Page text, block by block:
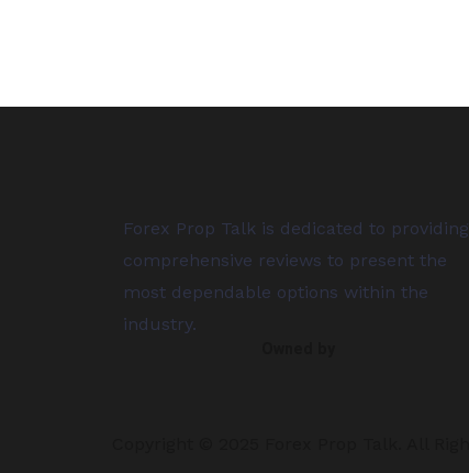
Forex Prop Talk is dedicated to providing
comprehensive reviews to present the
most dependable options within the
industry.